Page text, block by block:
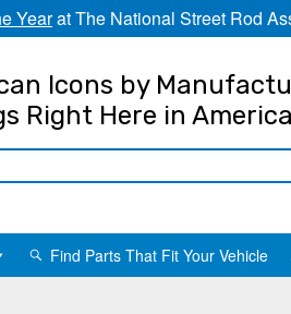
Yearat The National Street Rod
Icons by
Right Here in America
Find Parts That Fit Your Vehicle